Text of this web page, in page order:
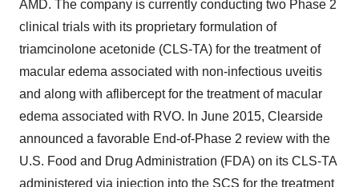
AMD. The company is currently conducting two Phase 2
clinical trials with its proprietary formulation of
triamcinolone acetonide (CLS-TA) for the treatment of
macular edema associated with non-infectious uveitis
and along with aflibercept for the treatment of macular
edema associated with RVO. In June 2015, Clearside
announced a favorable End-of-Phase 2 review with the
U.S. Food and Drug Administration (FDA) on its CLS-TA
administered via injection into the SCS for the treatment